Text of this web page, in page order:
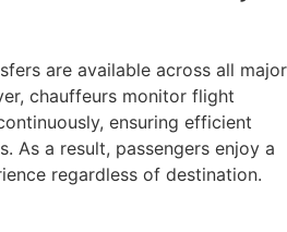
are available across all major
chauffeurs monitor flight
ensuring efficient
As a result, passengers enjoy a
regardless of destination.